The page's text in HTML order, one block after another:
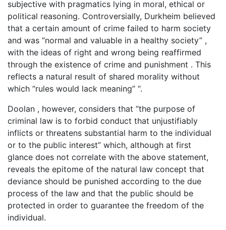
subjective with pragmatics lying in moral, ethical or
political reasoning. Controversially, Durkheim believed
that a certain amount of crime failed to harm society
and was “normal and valuable in a healthy society” ,
with the ideas of right and wrong being reaffirmed
through the existence of crime and punishment . This
reflects a natural result of shared morality without
which “rules would lack meaning” “.
Doolan , however, considers that “the purpose of
criminal law is to forbid conduct that unjustifiably
inflicts or threatens substantial harm to the individual
or to the public interest” which, although at first
glance does not correlate with the above statement,
reveals the epitome of the natural law concept that
deviance should be punished according to the due
process of the law and that the public should be
protected in order to guarantee the freedom of the
individual.